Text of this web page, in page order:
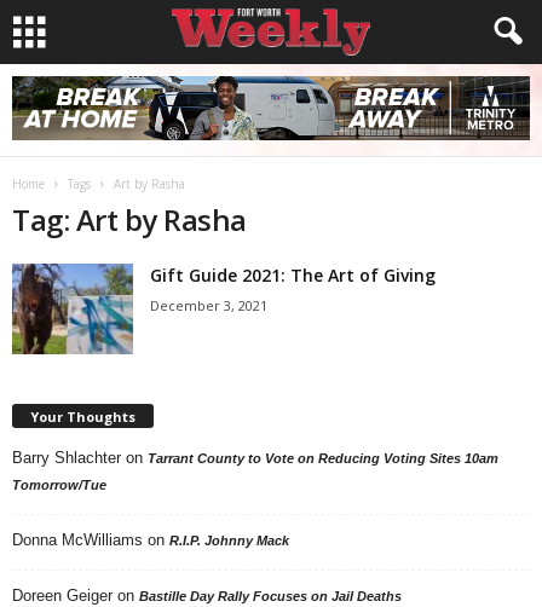
Home Tags Art by Rasha
Tag: Art by Rasha
Gift Guide 2021: The Art of Giving
December 3, 2021
Your Thoughts
Barry Shlachter on Tarrant County to Vote on Reducing Voting Sites 10am
Tomorrow/Tue
Donna McWilliams on R.I.P. Johnny Mack
Doreen Geiger on Bastille Day Rally Focuses on Jail Deaths